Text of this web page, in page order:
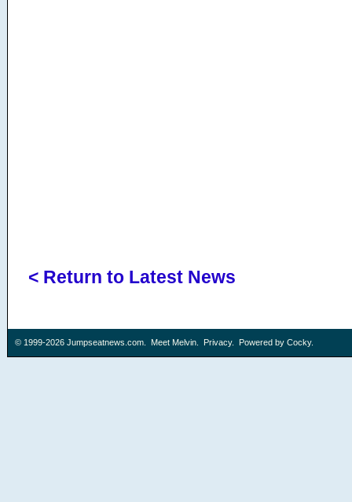
< Return to Latest News
© 1999-2026 Jumpseatnews.com. Meet Melvin. Privacy. Powered by Cocky.